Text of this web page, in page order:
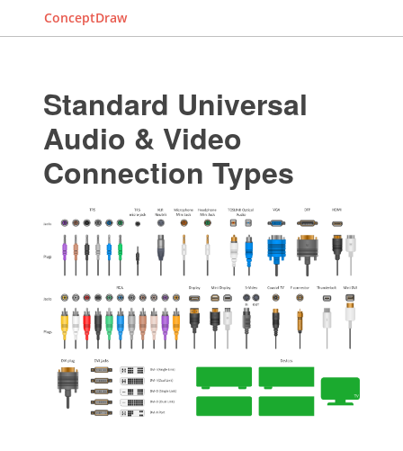
ConceptDraw
Standard Universal
Audio & Video
Connection Types